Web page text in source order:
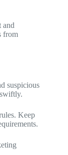
and
from
suspicious
Keep